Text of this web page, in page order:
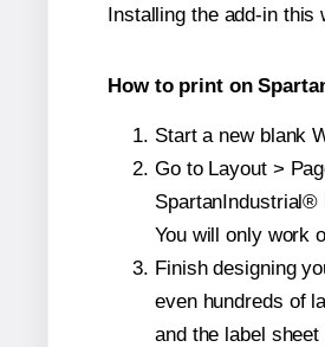
Installing the add-in
How to print on
Start a new blank
Go to Layout >
SpartanIndustrial®
You will only work
Finish designing
even hundreds of
and the label sheet